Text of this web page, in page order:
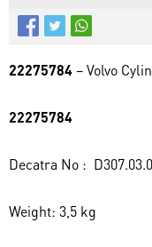
22275784– Volvo
22275784
Decatra No :
Weight: 3,5 kg